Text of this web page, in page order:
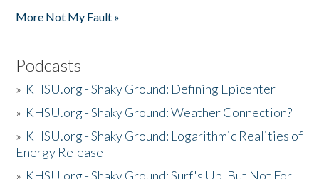
More Not My Fault »
Podcasts
» KHSU.org - Shaky Ground: Defining Epicenter
» KHSU.org - Shaky Ground: Weather Connection?
» KHSU.org - Shaky Ground: Logarithmic Realities of
Energy Release
» KHSU.org - Shaky Ground: Surf's Up, But Not For